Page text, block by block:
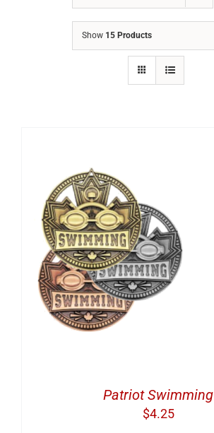
Show 15 Products
Patriot Swimming
$4.25